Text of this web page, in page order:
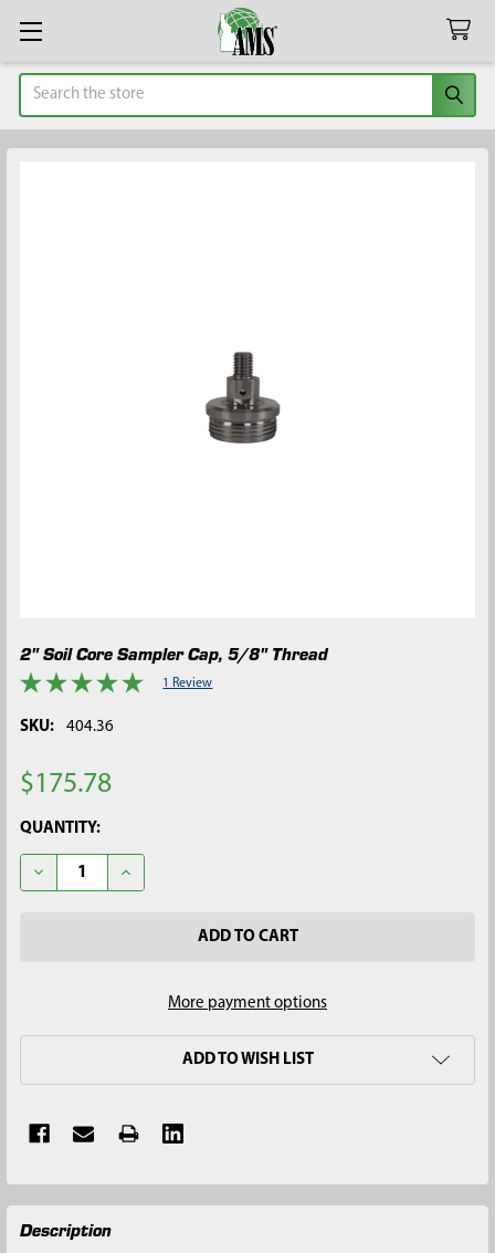
Search
2" Soil Core Sampler Cap, 5/8" Thread
1 Review
SKU: 404.36
$175.78
CURRENT
STOCK:
QUANTITY:
DECREASE QUANTITY OF 2" SOIL CORE SAMPLER CAP, 5/8"
INCREASE QUANTITY OF 2" SOIL CORE SAMPLER
More payment options
ADD TO WISH LIST
FREQUENTLY
BOUGHT
Description